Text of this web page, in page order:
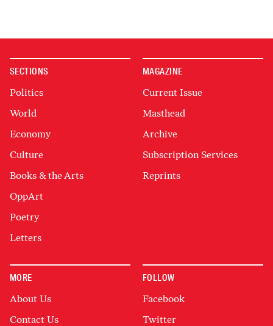
SECTIONS
Politics
World
Economy
Culture
Books & the Arts
OppArt
Poetry
Letters
MAGAZINE
Current Issue
Masthead
Archive
Subscription Services
Reprints
MORE
About Us
Contact Us
FOLLOW
Facebook
Twitter